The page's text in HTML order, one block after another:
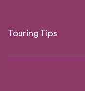
Touring Tips